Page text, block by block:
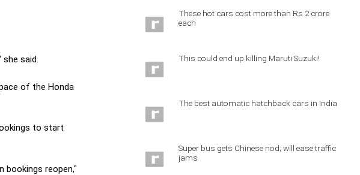
said.
of the Honda
to start
bookings reopen,"
These hot cars cost more than Rs 2 crore
each
This could end up killing Maruti Suzuki!
The best automatic hatchback cars in India
Super bus gets Chinese nod; will ease traffic
jams